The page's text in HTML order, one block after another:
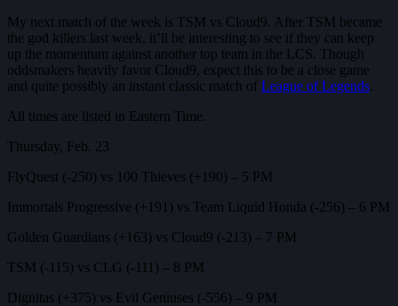
My next match of the week is TSM vs Cloud9. After TSM became
the god killers last week, it’ll be interesting to see if they can keep
up the momentum against another top team in the LCS. Though
oddsmakers heavily favor Cloud9, expect this to be a close game
and quite possibly an instant classic match of League of Legends.
All times are listed in Eastern Time.
Thursday, Feb. 23
FlyQuest (-250) vs 100 Thieves (+190) – 5 PM
Immortals Progressive (+191) vs Team Liquid Honda (-256) – 6 PM
Golden Guardians (+163) vs Cloud9 (-213) – 7 PM
TSM (-115) vs CLG (-111) – 8 PM
Dignitas (+375) vs Evil Geniuses (-556) – 9 PM